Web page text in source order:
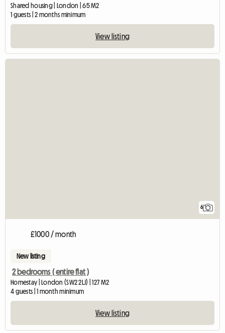
Shared housing | London | 65 M2
1 guests | 2 months minimum
View listing
6
£1000 / month
New listing
2 bedrooms ( entire flat )
Homestay | London (SW2 2LJ) | 127 M2
4 guests | 1 month minimum
View listing